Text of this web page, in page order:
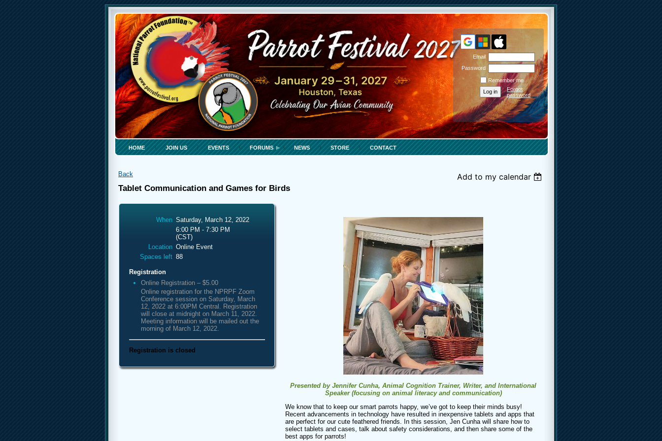
Email
Password
Remember me
Forgot
password
HOME JOIN US EVENTS FORUMS NEWS STORE CONTACT
Back
Add to my calendar
Tablet Communication and Games for Birds
When Saturday, March 12, 2022
6:00 PM - 7:30 PM
(CST)
Location Online Event
Spaces left 88
Registration
Online Registration – $5.00
Online registration for the NPRPF Zoom
Conference session on Saturday, March
12, 2022 at 6:00PM Central. Registration
will close at midnight on March 11, 2022.
Meeting information will be mailed out the
morning of March 12, 2022.
Registration is closed
Presented by Jennifer Cunha, Animal Cognition Trainer, Writer, and International
Speaker (focusing on animal literacy and communication)
We know that to keep our smart parrots happy, we’ve got to keep their minds busy!
Recent advancements in technology have resulted in inexpensive tablets and apps that
are perfect for our cute feathered friends. In this session, Jen Cunha will share how to
select tablets and cases, talk about safety considerations, and then share some of the
best apps for parrots!